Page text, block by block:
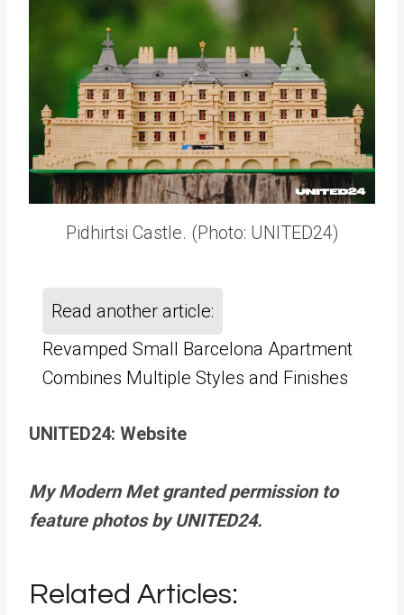
Pidhirtsi Castle. (Photo: UNITED24)
Read another article:
Revamped Small Barcelona Apartment
Combines Multiple Styles and Finishes
UNITED24: Website
My Modern Met granted permission to
feature photos by UNITED24.
Related Articles: